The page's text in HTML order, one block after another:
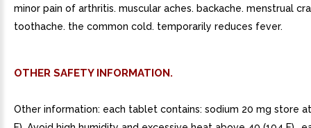
minor pain of arthritis. muscular aches. backache. menstrual
toothache. the common cold. temporarily reduces fever.
OTHER SAFETY INFORMATION.
Other information: each tablet contains: sodium 20 mg store